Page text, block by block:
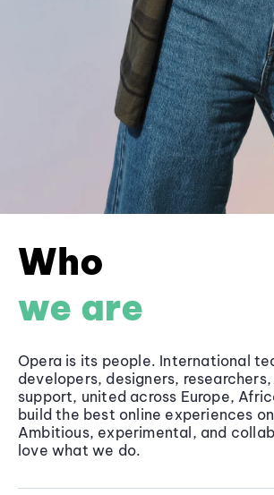
Who
we are
Opera is its people. International
developers, designers,
support, united across Europe,
build the best online experiences
Ambitious, experimental, and
love what we do.